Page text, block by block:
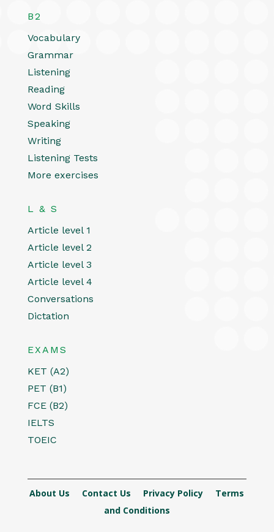
B2
Vocabulary
Grammar
Listening
Reading
Word Skills
Speaking
Writing
Listening Tests
More exercises
L & S
Article level 1
Article level 2
Article level 3
Article level 4
Conversations
Dictation
EXAMS
KET (A2)
PET (B1)
FCE (B2)
IELTS
TOEIC
About Us Contact Us Privacy Policy
Terms
and Conditions